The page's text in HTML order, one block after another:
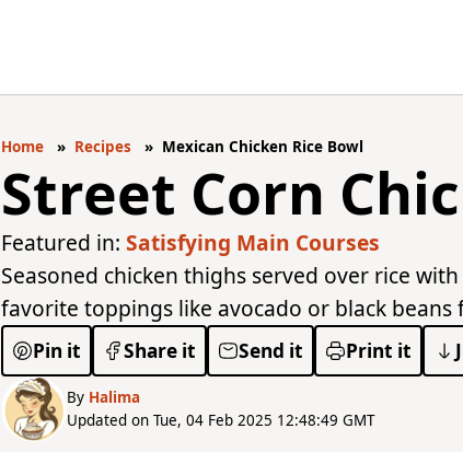
Home Recipes Mexican Chicken Rice Bowl
Street Corn
Featured in: Satisfying Main Courses
Seasoned chicken thighs served over rice
favorite toppings like avocado or black beans
Pin it Share it Send it Print it
By Halima
Updated on Tue, 04 Feb 2025 12:48:49 GMT